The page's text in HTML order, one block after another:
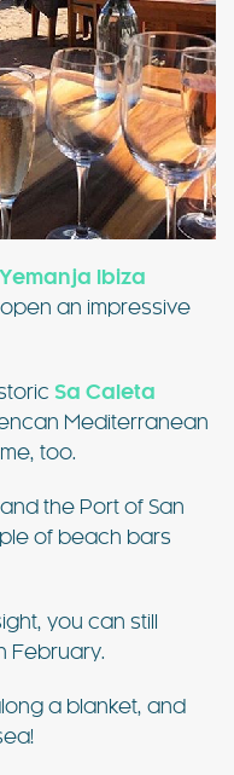
Yemanja Ibiza
an impressive
Sa Caleta
Mediterranean
too.
the Port of San
of beach bars
you can still
February.
a blanket, and